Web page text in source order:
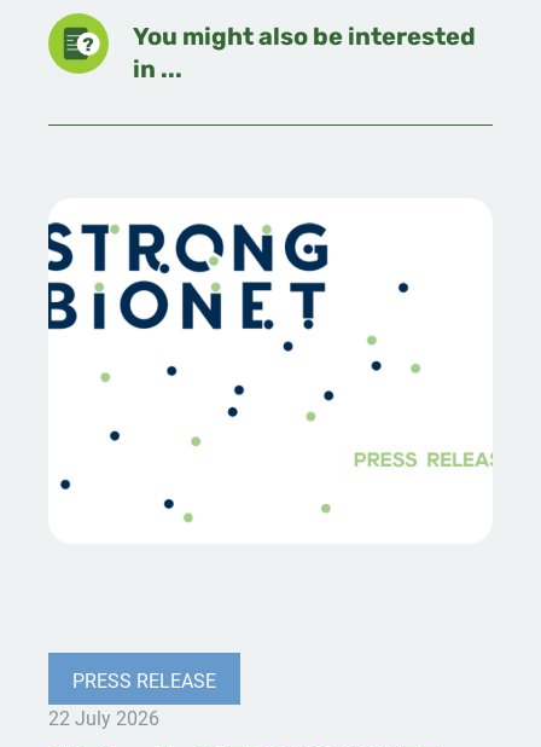
You might also be interested
in ...
PRESS RELEASE
22 July 2026